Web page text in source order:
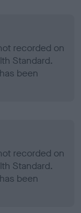
recorded on
Standard.
been
recorded on
Standard.
been